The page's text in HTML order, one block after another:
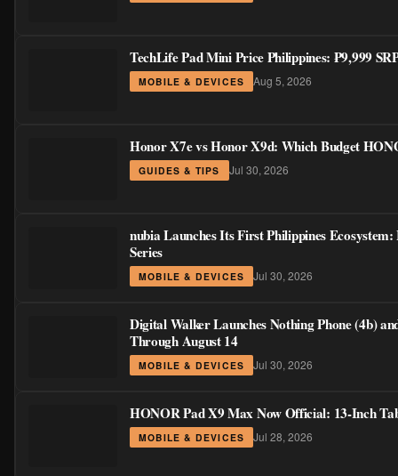
TechLife Pad Mini Price Philippines: ₱9,999
MOBILE & DEVICES Aug 5, 2026
Honor X7e vs Honor X9d: Which Budget
GUIDES & TIPS Jul 30, 2026
nubia Launches Its First Philippines
Series
MOBILE & DEVICES Jul 30, 2026
Digital Walker Launches Nothing Phone (4b)
Through August 14
MOBILE & DEVICES Jul 30, 2026
HONOR Pad X9 Max Now Official: 13-Inch
MOBILE & DEVICES Jul 28, 2026